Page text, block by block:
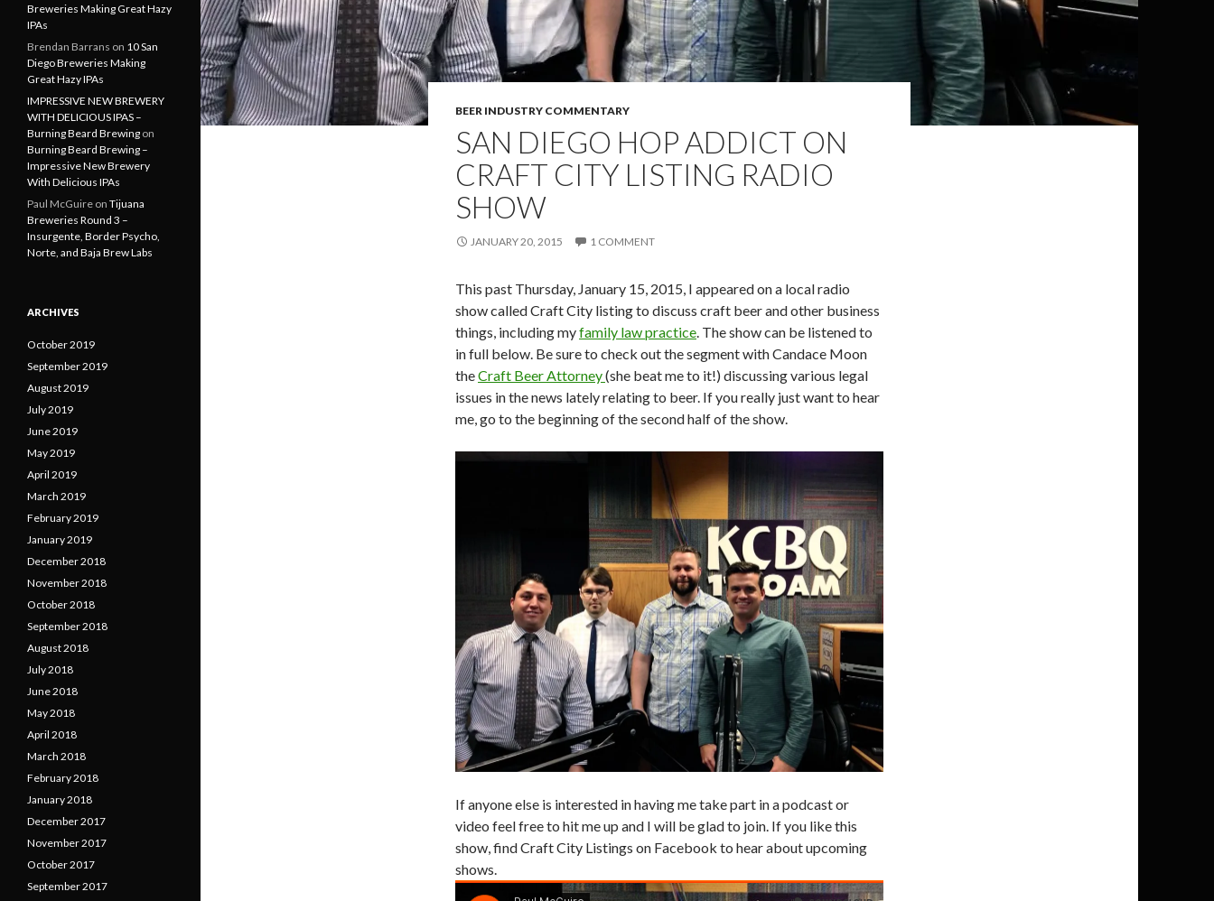
BEER INDUSTRY COMMENTARY
SAN DIEGO HOP ADDICT ON
CRAFT CITY LISTING RADIO
SHOW
JANUARY 20, 2015 1 COMMENT
This past Thursday, January 15, 2015, I appeared on a local radio
show called Craft City listing to discuss craft beer and other business
things, including myfamily law practice . The show can be listened to
in full below. Be sure to check out the segment with Candace Moon
theCraft Beer Attorney(she beat me to it!) discussing various legal
issues in the news lately relating to beer. If you really just want to hear
me, go to the beginning of the second half of the show.
If anyone else is interested in having me take part in a podcast or
video feel free to hit me up and I will be glad to join. If you like this
show, find Craft City Listings on Facebook to hear about upcoming
shows.
Breweries Making Great Hazy
IPAs
Brendan Barrans on 10 San
Diego Breweries Making
Great Hazy IPAs
IMPRESSIVE NEW BREWERY
WITH DELICIOUS IPAS –
Burning Beard Brewing on
Burning Beard Brewing –
Impressive New Brewery
With Delicious IPAs
Paul McGuire on Tijuana
Breweries Round 3 –
Insurgente, Border Psycho,
Norte, and Baja Brew Labs
ARCHIVES
October 2019
September 2019
August 2019
July 2019
June 2019
May 2019
April 2019
March 2019
February 2019
January 2019
December 2018
November 2018
October 2018
September 2018
August 2018
July 2018
June 2018
May 2018
April 2018
March 2018
February 2018
January 2018
December 2017
November 2017
October 2017
September 2017